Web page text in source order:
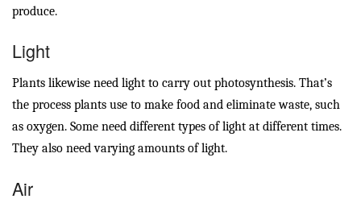
produce.
Light
Plants likewise need light to carry out photosynthesis. That’s
the process plants use to make food and eliminate waste, such
as oxygen. Some need different types of light at different times.
They also need varying amounts of light.
Air